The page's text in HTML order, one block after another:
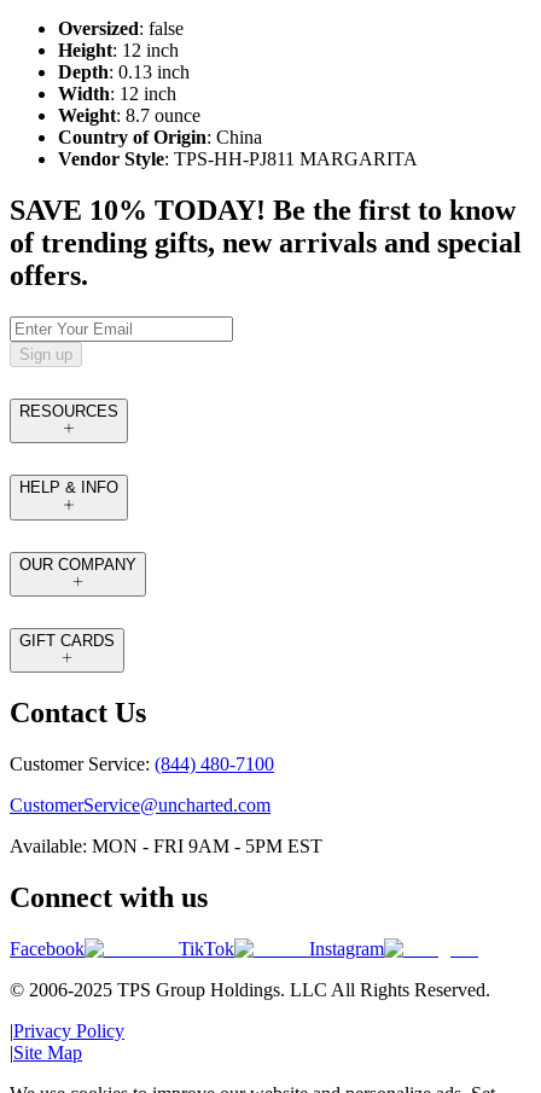
Oversized: false
Height: 12 inch
Depth: 0.13 inch
Width: 12 inch
Weight: 8.7 ounce
Country of Origin: China
Vendor Style: TPS-HH-PJ811 MARGARITA
SAVE 10% TODAY! Be the first to know
of trending gifts, new arrivals and special
offers.
Sign up
RESOURCES
HELP & INFO
OUR COMPANY
GIFT CARDS
Contact Us
Customer Service: (844) 480-7100
CustomerService@uncharted.com
Available: MON - FRI 9AM - 5PM EST
Connect with us
Facebook TikTok
Instagram
© 2006-2025 TPS Group Holdings. LLC All Rights Reserved.
|Privacy Policy
|Site Map